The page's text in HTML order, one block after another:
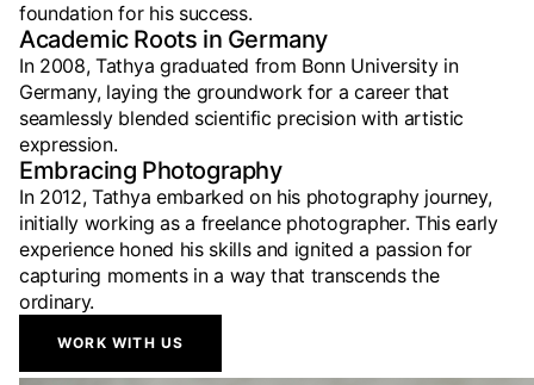
foundation for his success.
Academic Roots in Germany
In 2008, Tathya graduated from Bonn University in
Germany, laying the groundwork for a career that
seamlessly blended scientific precision with artistic
expression.
Embracing Photography
In 2012, Tathya embarked on his photography journey,
initially working as a freelance photographer. This early
experience honed his skills and ignited a passion for
capturing moments in a way that transcends the
ordinary.
WORK WITH US